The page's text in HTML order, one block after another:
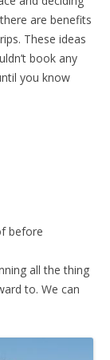
are benefits
These ideas
book any
you know
before
all the thing
to. We can